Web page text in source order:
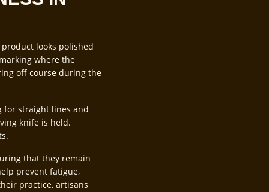
looks polished
where the
off course during the
for straight lines and
knife is held.
that they remain
prevent fatigue,
practice, artisans